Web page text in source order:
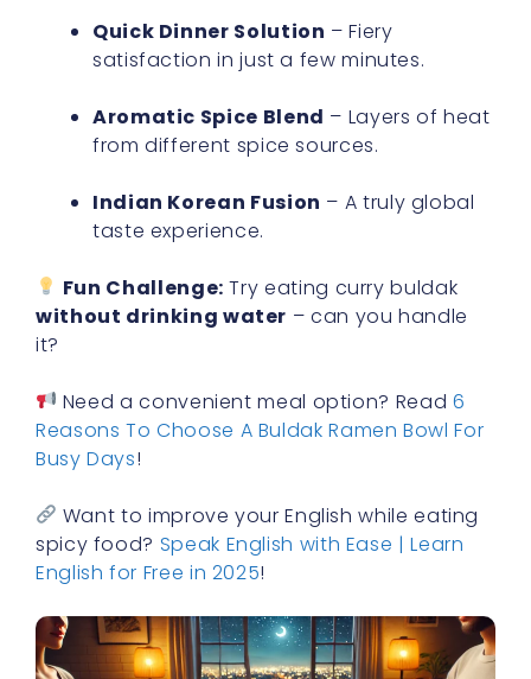
Quick Dinner Solution – Fiery
satisfaction in just a few minutes.
Aromatic Spice Blend – Layers of heat
from different spice sources.
Indian Korean Fusion – A truly global
taste experience.
Fun Challenge: Try eating curry buldak
without drinking water – can you handle
it?
Need a convenient meal option? Read 6
Reasons To Choose A Buldak Ramen Bowl For
Busy Days!
Want to improve your English while eating
spicy food? Speak English with Ease | Learn
English for Free in 2025!